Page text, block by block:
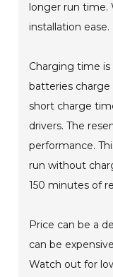
longer run time.
installation ease.
Charging time
batteries
short charge
drivers. The
performance.
run without
150 minutes of
Price can be a
can be
Watch out for